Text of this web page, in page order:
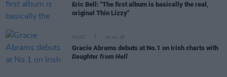
Eric Bell: "The first album is basically the real,
original Thin Lizzy"
MUSIC 24 JUL 26
Gracie Abrams debuts at No.1 on Irish charts with
Daughter from Hell